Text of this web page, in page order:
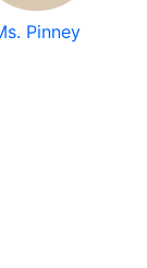
Pinney